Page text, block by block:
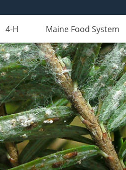
4-H Maine Food System